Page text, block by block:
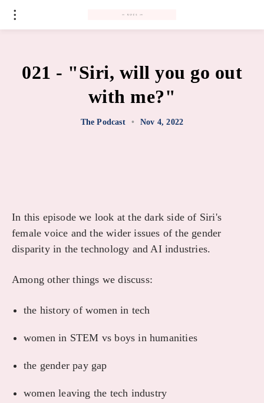
021 - "Siri, will you go out
with me?"
The Podcast • Nov 4, 2022
In this episode we look at the dark side of Siri's
female voice and the wider issues of the gender
disparity in the technology and AI industries.
Among other things we discuss:
the history of women in tech
women in STEM vs boys in humanities
the gender pay gap
women leaving the tech industry